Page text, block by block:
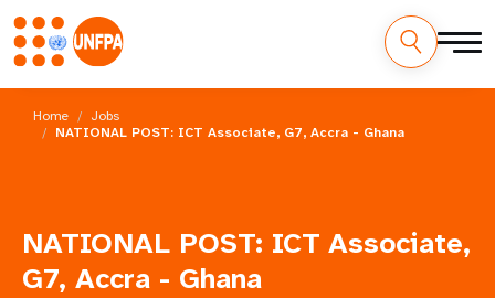
Skip
Home
Jobs
NATIONAL POST: ICT Associate, G7, Accra - Ghana
NATIONAL POST: ICT Associate,
G7, Accra - Ghana